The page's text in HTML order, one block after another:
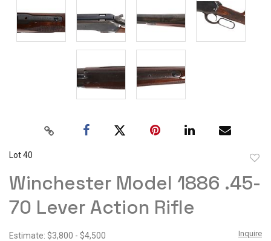
Lot 40
Winchester Model 1886 .45-
70 Lever Action Rifle
Estimate: $3,800 - $4,500 Inquire